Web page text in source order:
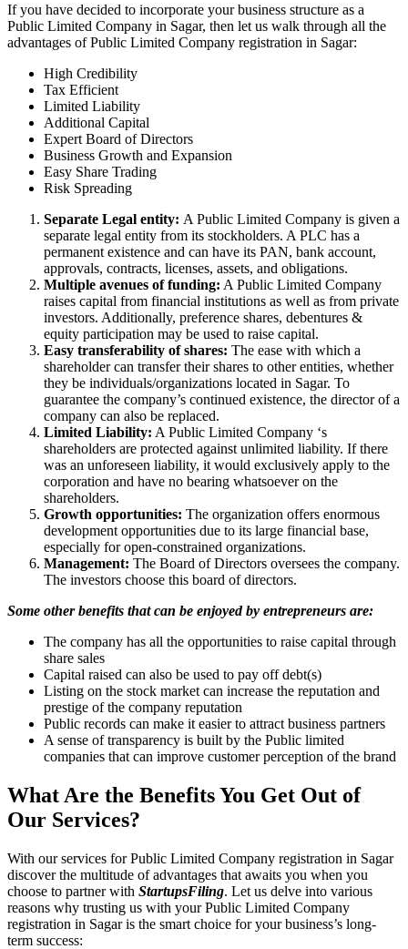
If you have decided to incorporate your business structure as a
Public Limited Company in Sagar, then let us walk through all the
advantages of Public Limited Company registration in Sagar:
High Credibility
Tax Efficient
Limited Liability
Additional Capital
Expert Board of Directors
Business Growth and Expansion
Easy Share Trading
Risk Spreading
Separate Legal entity: A Public Limited Company is given a
separate legal entity from its stockholders. A PLC has a
permanent existence and can have its PAN, bank account,
approvals, contracts, licenses, assets, and obligations.
Multiple avenues of funding: A Public Limited Company
raises capital from financial institutions as well as from private
investors. Additionally, preference shares, debentures &
equity participation may be used to raise capital.
Easy transferability of shares: The ease with which a
shareholder can transfer their shares to other entities, whether
they be individuals/organizations located in Sagar. To
guarantee the company’s continued existence, the director of a
company can also be replaced.
Limited Liability: A Public Limited Company ‘s
shareholders are protected against unlimited liability. If there
was an unforeseen liability, it would exclusively apply to the
corporation and have no bearing whatsoever on the
shareholders.
Growth opportunities: The organization offers enormous
development opportunities due to its large financial base,
especially for open-constrained organizations.
Management: The Board of Directors oversees the company.
The investors choose this board of directors.
Some other benefits that can be enjoyed by entrepreneurs are:
The company has all the opportunities to raise capital through
share sales
Capital raised can also be used to pay off debt(s)
Listing on the stock market can increase the reputation and
prestige of the company reputation
Public records can make it easier to attract business partners
A sense of transparency is built by the Public limited
companies that can improve customer perception of the brand
What Are the Benefits You Get Out of
Our Services?
With our services for Public Limited Company registration in Sagar
discover the multitude of advantages that awaits you when you
choose to partner with StartupsFiling. Let us delve into various
reasons why trusting us with your Public Limited Company
registration in Sagar is the smart choice for your business’s long-
term success: